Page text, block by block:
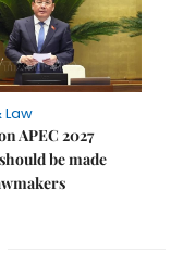
Law
APEC 2027
be made